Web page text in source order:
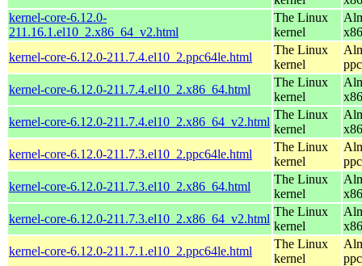
kernel-core-6.12.0-
211.16.1.el10_2.x86_64_v2.html
The Linux
kernel
kernel-core-6.12.0-211.7.4.el10_2.ppc64le.html
The Linux
kernel
kernel-core-6.12.0-211.7.4.el10_2.x86_64.html
The Linux
kernel
kernel-core-6.12.0-211.7.4.el10_2.x86_64_v2.html
The Linux
kernel
kernel-core-6.12.0-211.7.3.el10_2.ppc64le.html
The Linux
kernel
kernel-core-6.12.0-211.7.3.el10_2.x86_64.html
The Linux
kernel
kernel-core-6.12.0-211.7.3.el10_2.x86_64_v2.html
The Linux
kernel
kernel-core-6.12.0-211.7.1.el10_2.ppc64le.html
The Linux
kernel